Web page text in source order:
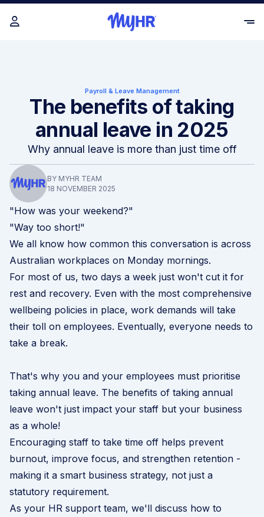
Payroll & Leave Management
The benefits of taking
annual leave in 2025
Why annual leave is more than just time off
BY MYHR TEAM
18 NOVEMBER 2025
"How was your weekend?"
"Way too short!"
We all know how common this conversation is across
Australian workplaces on Monday mornings.
For most of us, two days a week just won't cut it for
rest and recovery. Even with the most comprehensive
wellbeing policies in place, work demands will take
their toll on employees. Eventually, everyone needs to
take a break.
That's why you and your employees must prioritise
taking annual leave. The benefits of taking annual
leave won't just impact your staff but your business
as a whole!
Encouraging staff to take time off helps prevent
burnout, improve focus, and strengthen retention -
making it a smart business strategy, not just a
statutory requirement.
As your HR support team, we'll discuss how to